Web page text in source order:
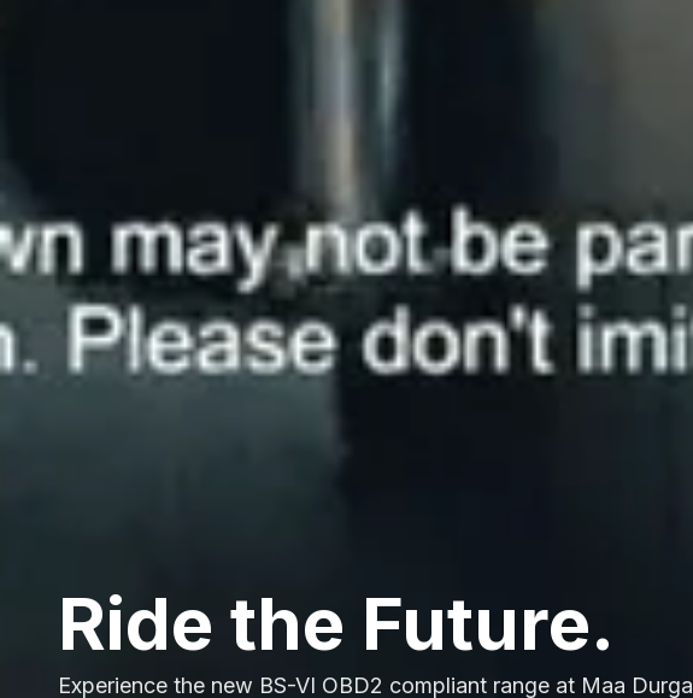
Ride the Future.
Experience the new BS-VI OBD2 compliant range at Maa Durga